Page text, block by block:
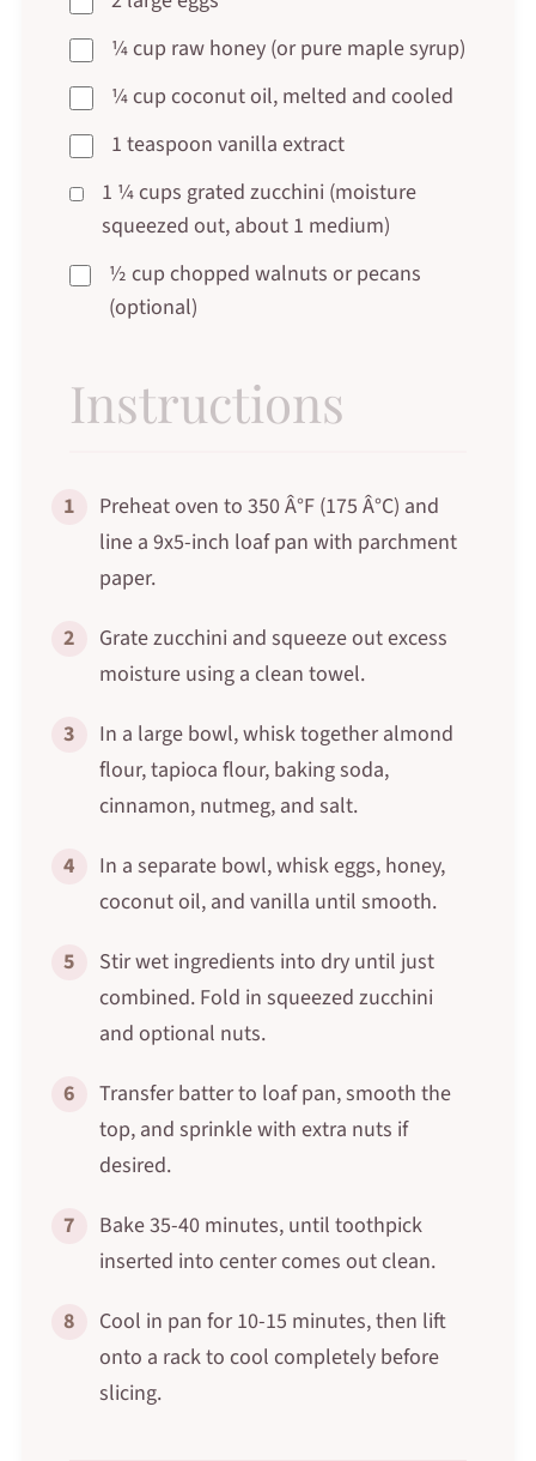
¼ cup raw honey (or pure maple syrup)
¼ cup coconut oil, melted and cooled
1 teaspoon vanilla extract
1 ¼ cups grated zucchini (moisture
squeezed out, about 1 medium)
½ cup chopped walnuts or pecans
(optional)
Instructions
1
Preheat oven to 350 Â°F (175 Â°C) and
line a 9x5-inch loaf pan with parchment
paper.
2
Grate zucchini and squeeze out excess
moisture using a clean towel.
3
In a large bowl, whisk together almond
flour, tapioca flour, baking soda,
cinnamon, nutmeg, and salt.
4
In a separate bowl, whisk eggs, honey,
coconut oil, and vanilla until smooth.
5
Stir wet ingredients into dry until just
combined. Fold in squeezed zucchini
and optional nuts.
6
Transfer batter to loaf pan, smooth the
top, and sprinkle with extra nuts if
desired.
7
Bake 35-40 minutes, until toothpick
inserted into center comes out clean.
8
Cool in pan for 10-15 minutes, then lift
onto a rack to cool completely before
slicing.